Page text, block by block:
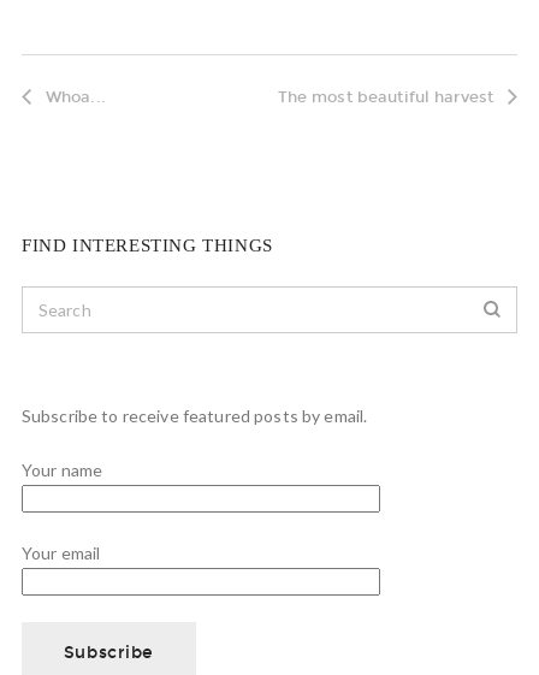
Whoa... The most beautiful harvest
FIND INTERESTING THINGS
Subscribe to receive featured posts by email.
Your name
Your email